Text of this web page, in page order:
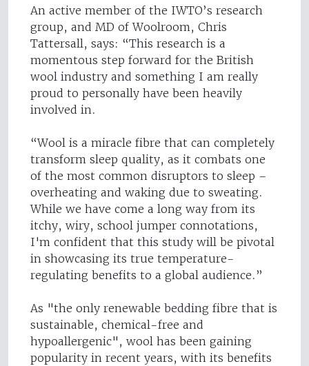
An active member of the IWTO’s research
group, and MD of Woolroom, Chris
Tattersall, says: “This research is a
momentous step forward for the British
wool industry and something I am really
proud to personally have been heavily
involved in.
“Wool is a miracle fibre that can completely
transform sleep quality, as it combats one
of the most common disruptors to sleep –
overheating and waking due to sweating.
While we have come a long way from its
itchy, wiry, school jumper connotations,
I'm confident that this study will be pivotal
in showcasing its true temperature-
regulating benefits to a global audience.”
As "the only renewable bedding fibre that is
sustainable, chemical-free and
hypoallergenic", wool has been gaining
popularity in recent years, with its benefits